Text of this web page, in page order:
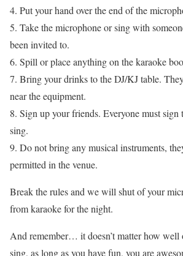
4. Put your hand over the end of the
5. Take the microphone or sing with
been invited to.
6. Spill or place anything on the karaoke
7. Bring your drinks to the DJ/KJ table.
near the equipment.
8. Sign up your friends. Everyone must sign
sing.
9. Do not bring any musical instruments,
permitted in the venue.
Break the rules and we will shut of your
from karaoke for the night.
And remember… it doesn’t matter how well
sing, as long as you have fun, you are